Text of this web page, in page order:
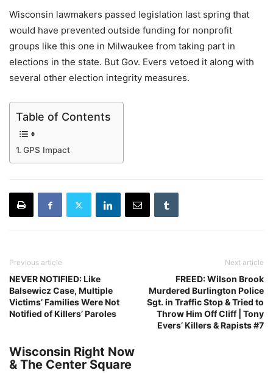
Wisconsin lawmakers passed legislation last spring that
would have prevented outside funding for nonprofit
groups like this one in Milwaukee from taking part in
elections in the state. But Gov. Evers vetoed it along with
several other election integrity measures.
Table of Contents
GPS Impact
Previous article
NEVER NOTIFIED: Like
Balsewicz Case, Multiple
Victims’ Families Were Not
Notified of Killers’ Paroles
Next article
FREED: Wilson Brook
Murdered Burlington Police
Sgt. in Traffic Stop & Tried to
Throw Him Off Cliff | Tony
Evers’ Killers & Rapists #7
Wisconsin Right Now
& The Center Square